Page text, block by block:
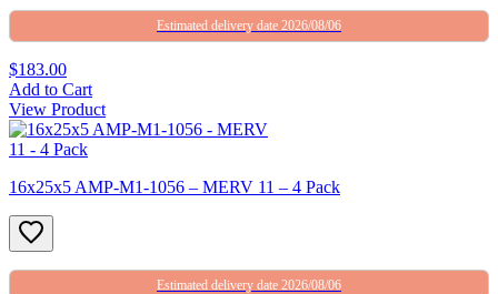
Estimated delivery date 2026/08/06
$183.00
Add to Cart
View Product
16x25x5 AMP-M1-1056 – MERV 11 – 4 Pack
Estimated delivery date 2026/08/06